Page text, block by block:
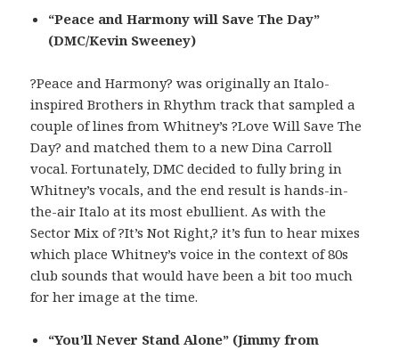
“Peace and Harmony will Save The Day”
(DMC/Kevin Sweeney)
?Peace and Harmony? was originally an Italo-
inspired Brothers in Rhythm track that sampled a
couple of lines from Whitney’s ?Love Will Save The
Day? and matched them to a new Dina Carroll
vocal. Fortunately, DMC decided to fully bring in
Whitney’s vocals, and the end result is hands-in-
the-air Italo at its most ebullient. As with the
Sector Mix of ?It’s Not Right,? it’s fun to hear mixes
which place Whitney’s voice in the context of 80s
club sounds that would have been a bit too much
for her image at the time.
“You’ll Never Stand Alone” (Jimmy from